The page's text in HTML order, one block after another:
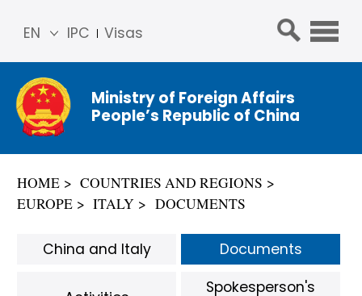
IPC Visas
EN
简体
中文
Franç
ais
ñol
Ministry of Foreign Affairs
People’s Republic of China
HOME
COUNTRIES AND REGIONS
EUROPE
ITALY DOCUMENTS
China and Italy Documents
Spokesperson's